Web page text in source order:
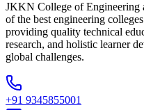
JKKN College of Engineering
of the best engineering
providing quality technical
research, and holistic learner
global challenges.
+91 9345855001